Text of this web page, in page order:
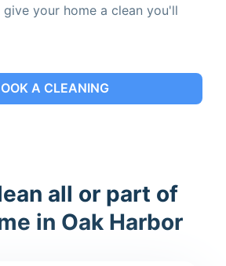
your home a clean you'll
A CLEANING
all or part of
in Oak Harbor